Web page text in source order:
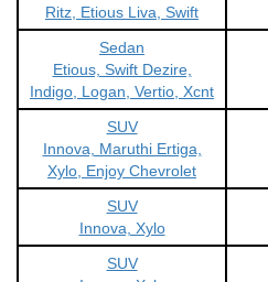
Ritz, Etious Liva, Swift
Sedan
Etious, Swift Dezire,
Indigo, Logan, Vertio, Xcnt
SUV
Innova, Maruthi Ertiga,
Xylo, Enjoy Chevrolet
SUV
Innova, Xylo
SUV